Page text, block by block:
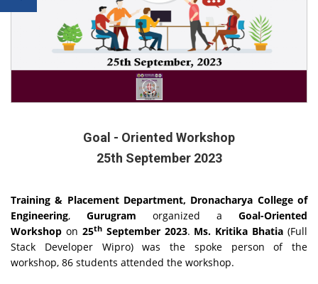
Goal - Oriented Workshop
25th September 2023
Training & Placement Department, Dronacharya College of
Engineering, Gurugram organized a Goal-Oriented
Workshop on 25thSeptember 2023. Ms. Kritika Bhatia (Full
Stack Developer Wipro) was the spoke person of the
workshop, 86 students attended the workshop.